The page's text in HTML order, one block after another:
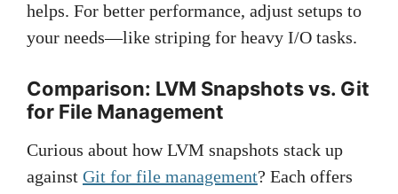
helps. For better performance, adjust setups to
your needs—like striping for heavy I/O tasks.
Comparison: LVM Snapshots vs. Git
for File Management
Curious about how LVM snapshots stack up
against Git for file management? Each offers